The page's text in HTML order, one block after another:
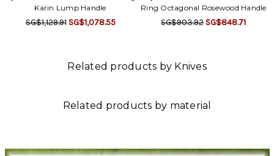
Karin Lump Handle
SG$1,129.91 SG$1,078.55
Ring Octagonal Rosewood Handle
SG$903.92 SG$848.71
Related products by Knives
Related products by material